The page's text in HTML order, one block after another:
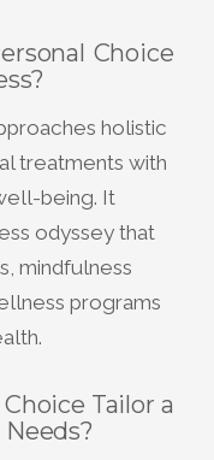
Choice
holistic
treatments with
being. It
odyssey that
mindfulness
programs
Tailor a